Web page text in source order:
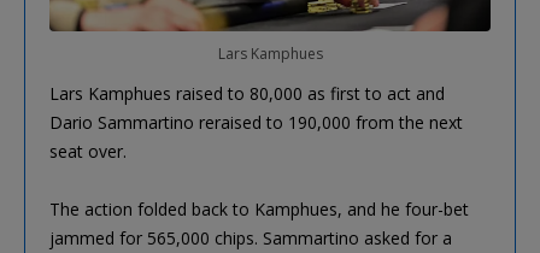
Lars Kamphues
Lars Kamphues raised to 80,000 as first to act and
Dario Sammartino reraised to 190,000 from the next
seat over.
The action folded back to Kamphues, and he four-bet
jammed for 565,000 chips. Sammartino asked for a